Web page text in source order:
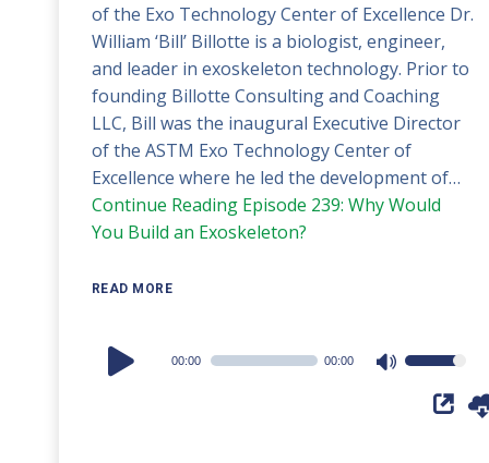
of the Exo Technology Center of Excellence Dr.
William ‘Bill’ Billotte is a biologist, engineer,
and leader in exoskeleton technology. Prior to
founding Billotte Consulting and Coaching
LLC, Bill was the inaugural Executive Director
of the ASTM Exo Technology Center of
Excellence where he led the development of…
Continue ReadingEpisode 239: Why Would
You Build an Exoskeleton?
READ MORE
Audio
Player
00:00 00:00
Use
Up/Down